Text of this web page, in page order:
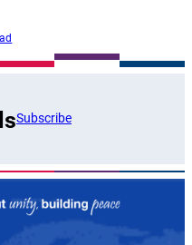
Subscribe